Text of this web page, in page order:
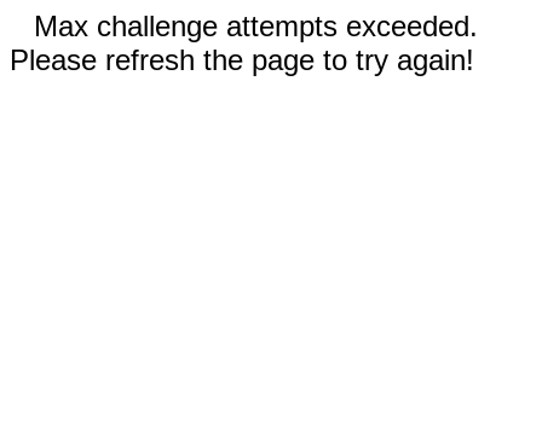
Max challenge attempts exceeded.
Please refresh the page to try again!